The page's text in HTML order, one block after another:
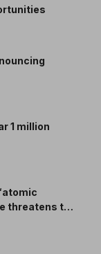
1 million
threatens to